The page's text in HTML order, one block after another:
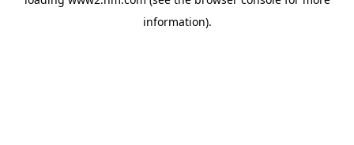
information).